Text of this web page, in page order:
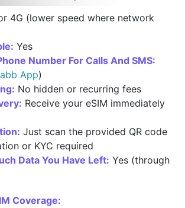
4G (lower speed where network
Yes
Number For Calls And SMS:
App)
No hidden or recurring fees
Receive your eSIM immediately
Just scan the provided QR code
or KYC required
Data You Have Left: Yes (through
Coverage: